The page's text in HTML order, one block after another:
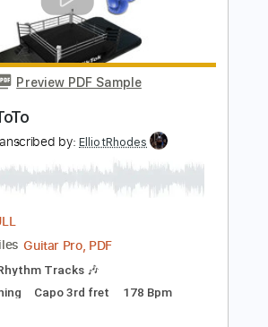
Preview PDF Sample